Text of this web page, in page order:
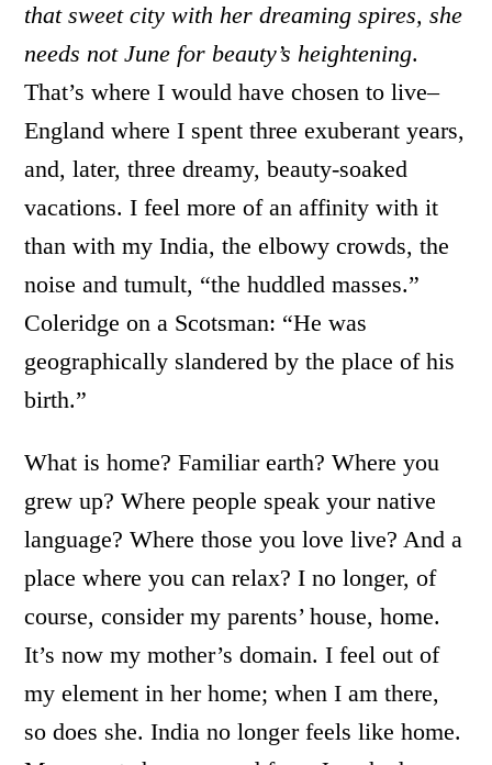
that sweet city with her dreaming spires, she
needs not June for beauty’s heightening.
That’s where I would have chosen to live–
England where I spent three exuberant years,
and, later, three dreamy, beauty-soaked
vacations. I feel more of an affinity with it
than with my India, the elbowy crowds, the
noise and tumult, “the huddled masses.”
Coleridge on a Scotsman: “He was
geographically slandered by the place of his
birth.”
What is home? Familiar earth? Where you
grew up? Where people speak your native
language? Where those you love live? And a
place where you can relax? I no longer, of
course, consider my parents’ house, home.
It’s now my mother’s domain. I feel out of
my element in her home; when I am there,
so does she. India no longer feels like home.